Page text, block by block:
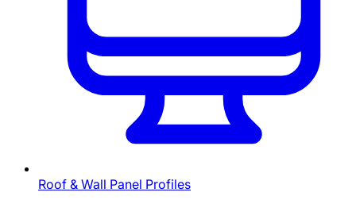
Roof & Wall Panel Profiles